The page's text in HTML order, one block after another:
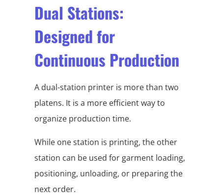
Dual Stations:
Designed for
Continuous Production
A dual-station printer is more than two
platens. It is a more efficient way to
organize production time.
While one station is printing, the other
station can be used for garment loading,
positioning, unloading, or preparing the
next order.